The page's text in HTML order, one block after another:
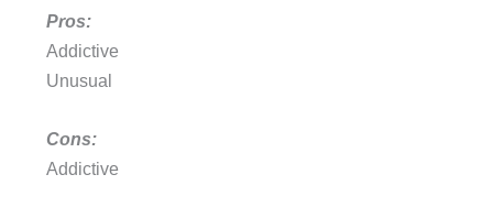
Pros:
Addictive
Unusual
Cons:
Addictive